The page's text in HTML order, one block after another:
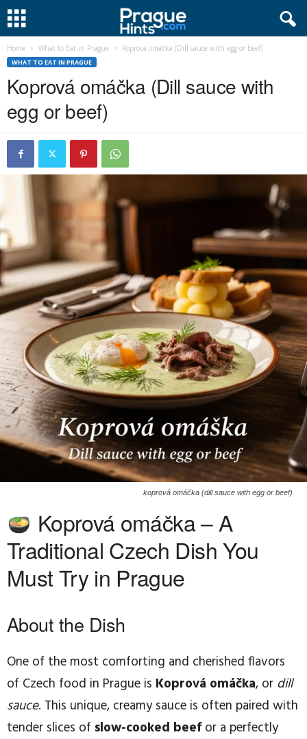
Home What to Eat in Prague Koprová omáčka (Dill sauce with egg or beef)
WHAT TO EAT IN PRAGUE
Koprová omáčka (Dill sauce with
egg or beef)
koprová omáčka (dill sauce with egg or beef)
Koprová omáčka – A
Traditional Czech Dish You
Must Try in Prague
About the Dish
One of the most comforting and cherished flavors
of Czech food in Prague is Koprová omáčka, or dill
sauce. This unique, creamy sauce is often paired with
tender slices of slow-cooked beefor a perfectly